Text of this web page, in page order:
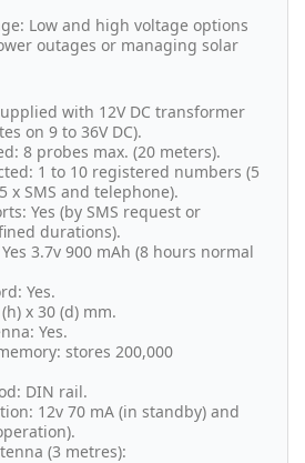
Low and high voltage options
outages or managing solar
with 12V DC transformer
on 9 to 36V DC).
8 probes max. (20 meters).
1 to 10 registered numbers (5
x SMS and telephone).
Yes (by SMS request or
durations).
3.7v 900 mAh (8 hours normal
Yes.
x 30 (d) mm.
Yes.
stores 200,000
DIN rail.
12v 70 mA (in standby) and
(3 metres):